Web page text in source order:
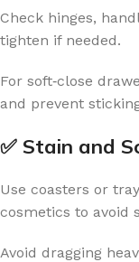
Check hinges,
tighten if needed.
For soft‑close
and prevent
✅ Stain and
Use coasters or
cosmetics to avoid
Avoid dragging